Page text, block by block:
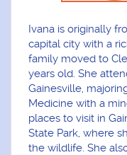
Ivana is originally
capital city with a
family moved to
years old. She
Gainesville,
Medicine with a
places to visit in
State Park, where
the wildlife. She